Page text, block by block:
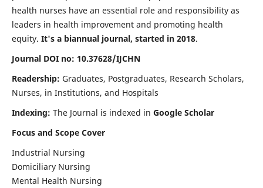
health nurses have an essential role and responsibility as
leaders in health improvement and promoting health
equity. It's a biannual journal, started in 2018.
Journal DOI no: 10.37628/IJCHN
Readership: Graduates, Postgraduates, Research Scholars,
Nurses, in Institutions, and Hospitals
Indexing: The Journal is indexed in Google Scholar
Focus and Scope Cover
Industrial Nursing
Domiciliary Nursing
Mental Health Nursing